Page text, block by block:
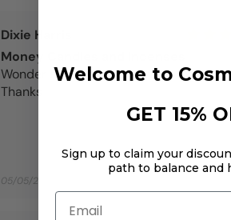
Dixie Harris
Money Candles and Incenses
Wonder service and wonder products
Thanks
05/05/2026
Welcome to
GET 15%
Sign up to claim your
path to balance and
Email